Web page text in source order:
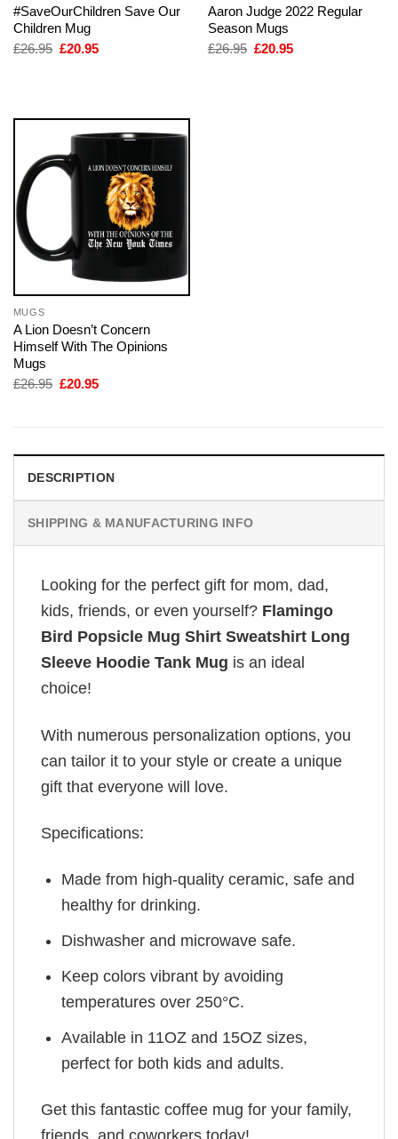
#SaveOurChildren Save Our
Children Mug
£26.95 Original
£20.95Current
Aaron Judge 2022 Regular
Season Mugs
£26.95 Original
£20.95Current
MUGS
A Lion Doesn’t Concern
Himself With The Opinions
Mugs
£26.95 Original
£20.95Current
DESCRIPTION
SHIPPING & MANUFACTURING INFO
Looking for the perfect gift for mom, dad,
kids, friends, or even yourself? Flamingo
Bird Popsicle Mug Shirt Sweatshirt Long
Sleeve Hoodie Tank Mug is an ideal
choice!
With numerous personalization options, you
can tailor it to your style or create a unique
gift that everyone will love.
Specifications:
Made from high-quality ceramic, safe and
healthy for drinking.
Dishwasher and microwave safe.
Keep colors vibrant by avoiding
temperatures over 250°C.
Available in 11OZ and 15OZ sizes,
perfect for both kids and adults.
Get this fantastic coffee mug for your family,